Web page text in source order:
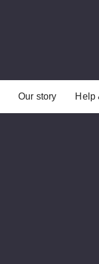
Our story Help